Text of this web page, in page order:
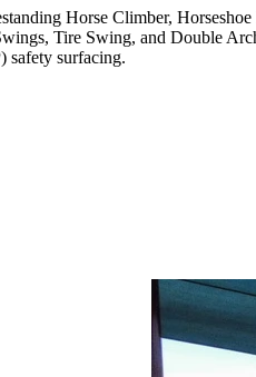
Horse Climber,
Tire Swing, and Double
safety surfacing.